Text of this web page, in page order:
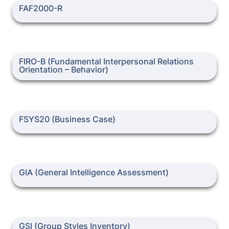
FAF2000-R
FAF2000-R
FIRO-B (Fundamental Interpersonal Relations Orientation –
Behavior)
FIRO-B (Fundamental Interpersonal Relations
Orientation – Behavior)
FSYS20 (Business Case)
FSYS20 (Business Case)
GIA (General Intelligence Assessment)
GIA (General Intelligence Assessment)
GSI (Group Styles Inventory)
GSI (Group Styles Inventory)